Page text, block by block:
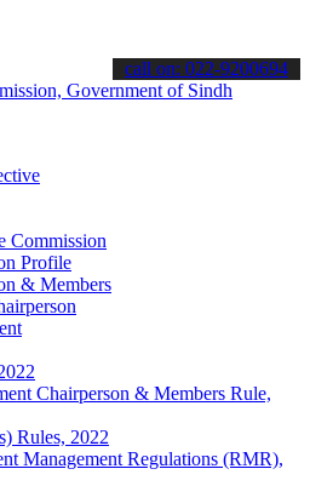
informed about the latest SPSC
call on: 022-9200694
Commission
Profile
& Members
Chairperson & Members Rule,
Rules, 2022
Management Regulations (RMR),